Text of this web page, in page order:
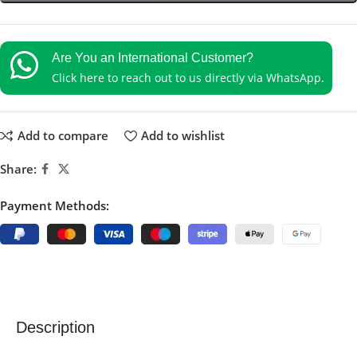
Are You an International Customer?
Click here to reach out to us directly via WhatsApp.
Add to compare Add to wishlist
Share:
Payment Methods:
Description